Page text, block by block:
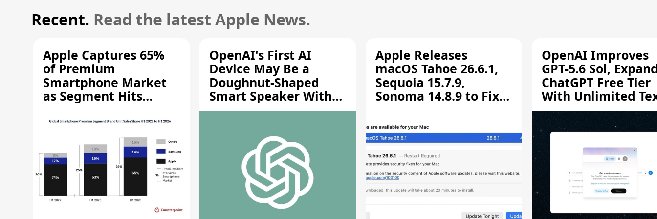
Recent. Read the latest Apple News.
Apple Captures 65%
of Premium
Smartphone Market
as Segment Hits
OpenAI's First AI
Device May Be a
Doughnut-Shaped
Smart Speaker With
Moving Parts [Report]
Apple Releases
macOS Tahoe 26.6.1,
Sequoia 15.7.9,
Sonoma 14.8.9 to Fix
Vulnerability
OpenAI Improves
GPT-5.6 Sol,
ChatGPT Free Tier
With Unlimited
Chats